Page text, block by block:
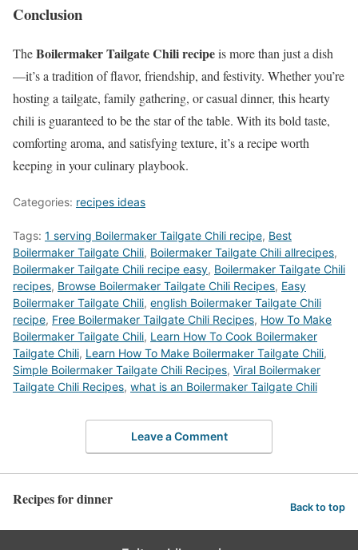
Conclusion
TheBoilermaker Tailgate Chili recipeis more than just a dish
—it’s a tradition of flavor, friendship, and festivity. Whether you’re
hosting a tailgate, family gathering, or casual dinner, this hearty
chili is guaranteed to be the star of the table. With its bold taste,
comforting aroma, and satisfying texture, it’s a recipe worth
keeping in your culinary playbook.
Categories: recipes ideas
Tags: 1 serving Boilermaker Tailgate Chili recipe, Best
Boilermaker Tailgate Chili, Boilermaker Tailgate Chili allrecipes,
Boilermaker Tailgate Chili recipe easy, Boilermaker Tailgate Chili
recipes, ‎Browse Boilermaker Tailgate Chili Recipes, Easy
Boilermaker Tailgate Chili, english Boilermaker Tailgate Chili
recipe, Free Boilermaker Tailgate Chili Recipes, How To Make
Boilermaker Tailgate Chili, Learn How To Cook Boilermaker
Tailgate Chili, Learn How To Make Boilermaker Tailgate Chili,
Simple Boilermaker Tailgate Chili Recipes, Viral Boilermaker
Tailgate Chili Recipes, what is an Boilermaker Tailgate Chili
Leave a Comment
Recipes for dinner Back to top